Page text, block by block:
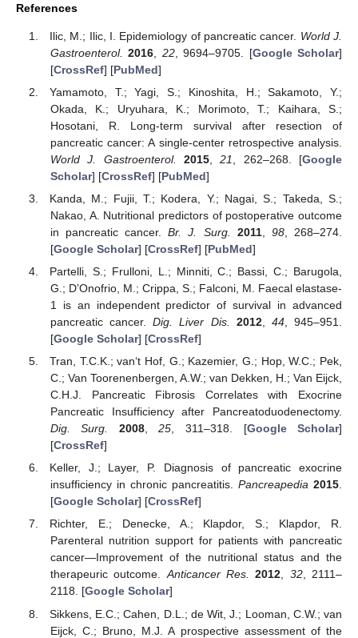
References
Ilic, M.; Ilic, I. Epidemiology of pancreatic cancer. World J.
Gastroenterol. 2016 22, 9694–9705. [Google Scholar]
[CrossRef] [PubMed]
Yamamoto, T.; Yagi, S.; Kinoshita, H.; Sakamoto, Y.;
Okada, K.; Uryuhara, K.; Morimoto, T.; Kaihara, S.;
Hosotani, R. Long-term survival after resection of
pancreatic cancer: A single-center retrospective analysis.
World J. Gastroenterol.
2015,21 , 262–268. [Google
Scholar] [CrossRef] [PubMed]
Kanda, M.; Fujii, T.; Kodera, Y.; Nagai, S.; Takeda, S.;
Nakao, A. Nutritional predictors of postoperative outcome
in pancreatic cancer.Br. J. Surg. 2011, 98, 268–274.
[Google Scholar] [CrossRef] [PubMed]
Partelli, S.; Frulloni, L.; Minniti, C.; Bassi, C.; Barugola,
G.; D’Onofrio, M.; Crippa, S.; Falconi, M. Faecal elastase-
1 is an independent predictor of survival in advanced
pancreatic cancer.Dig. Liver Dis. 2012, 44, 945–951.
[Google Scholar] [CrossRef]
Tran, T.C.K.; van‘t Hof, G.; Kazemier, G.; Hop, W.C.; Pek,
C.; Van Toorenenbergen, A.W.; van Dekken, H.; Van Eijck,
C.H.J. Pancreatic Fibrosis Correlates with Exocrine
Pancreatic Insufficiency after Pancreatoduodenectomy.
Dig. Surg.
2008,25, 311–318. [Google Scholar]
[CrossRef]
Keller, J.; Layer, P. Diagnosis of pancreatic exocrine
insufficiency in chronic pancreatitis. Pancreapedia 2015.
[Google Scholar] [CrossRef]
Richter, E.; Denecke, A.; Klapdor, S.; Klapdor, R.
Parenteral nutrition support for patients with pancreatic
cancer—Improvement of the nutritional status and the
therapeuric outcome.Anticancer Res. 2012, 32, 2111–
2118. [Google Scholar]
Sikkens, E.C.; Cahen, D.L.; de Wit, J.; Looman, C.W.; van
Eijck, C.; Bruno, M.J. A prospective assessment of the